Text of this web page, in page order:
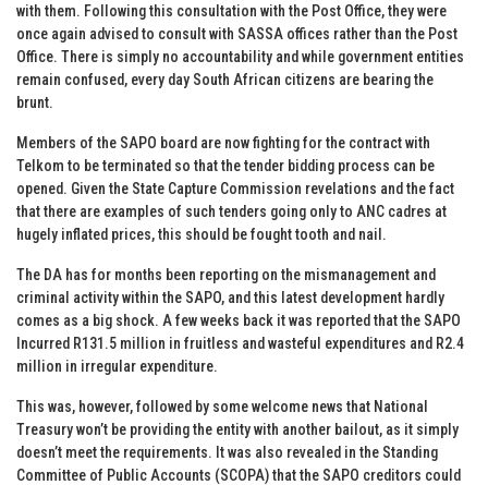
with them. Following this consultation with the Post Office, they were
once again advised to consult with SASSA offices rather than the Post
Office. There is simply no accountability and while government entities
remain confused, every day South African citizens are bearing the
brunt.
Members of the SAPO board are now fighting for the contract with
Telkom to be terminated so that the tender bidding process can be
opened. Given the State Capture Commission revelations and the fact
that there are examples of such tenders going only to ANC cadres at
hugely inflated prices, this should be fought tooth and nail.
The DA has for months been reporting on the mismanagement and
criminal activity within the SAPO, and this latest development hardly
comes as a big shock. A few weeks back it was reported that the SAPO
Incurred R131.5 million in fruitless and wasteful expenditures and R2.4
million in irregular expenditure.
This was, however, followed by some welcome news that National
Treasury won’t be providing the entity with another bailout, as it simply
doesn’t meet the requirements. It was also revealed in the Standing
Committee of Public Accounts (SCOPA) that the SAPO creditors could